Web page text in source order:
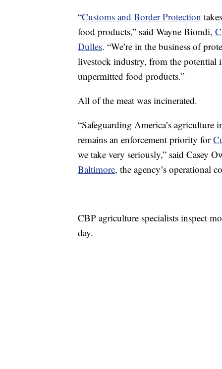
“Customs and Border Protection
food products,” said Wayne Biondi,
Dulles. “We’re in the business of
livestock industry, from the potential
unpermitted food products.”
All of the meat was incinerated.
“Safeguarding America’s agriculture
remains an enforcement priority for
we take very seriously,” said Casey
Baltimore, the agency’s operational
CBP agriculture specialists inspect
day.